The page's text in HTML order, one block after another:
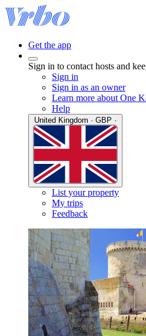
Get the app
Sign in to contact hosts and
Sign in
Sign in as an owner
Learn more about One
Help
List your property
My trips
Feedback